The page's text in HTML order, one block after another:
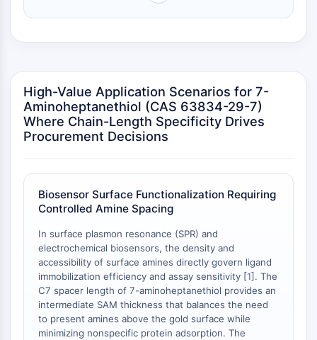
Extrinsic PathwaySynonyms: Death
Apoptosis
Neuronal Signaling
OLIG2
Slit Proteins
Dihydroceramide Desaturase 1 (DES1)
Dimethylargininase (DDAH)
Legumain
Olfactory Receptor
Huntingtin
Calcineurin
Adenosine Kinase
Choline Kinase
GPR139
OGT
Prion Protein
High-Value Application Scenarios for 7-
Aminoheptanethiol (CAS 63834-29-7)
Where Chain-Length Specificity Drives
Procurement Decisions
Biosensor Surface Functionalization Requiring
Controlled Amine Spacing
In surface plasmon resonance (SPR) and
electrochemical biosensors, the density and
accessibility of surface amines directly govern ligand
immobilization efficiency and assay sensitivity [1]. The
C7 spacer length of 7-aminoheptanethiol provides an
intermediate SAM thickness that balances the need
to present amines above the gold surface while
minimizing nonspecific protein adsorption. The